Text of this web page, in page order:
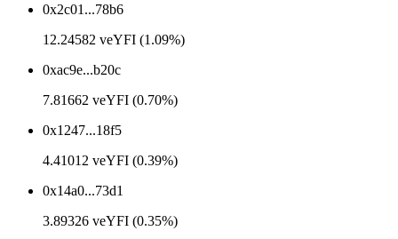
0x2c01...78b6
12.24582 veYFI (1.09%)
0xac9e...b20c
7.81662 veYFI (0.70%)
0x1247...18f5
4.41012 veYFI (0.39%)
0x14a0...73d1
3.89326 veYFI (0.35%)